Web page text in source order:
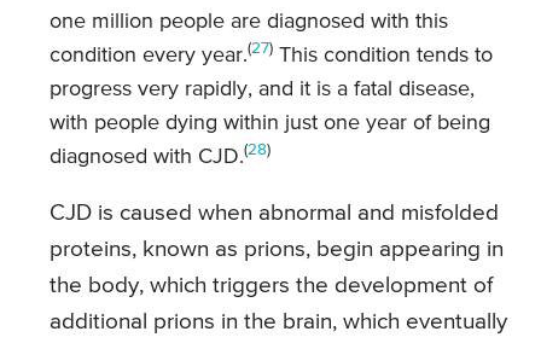
one million people are diagnosed with this
condition every year.(27) This condition tends to
progress very rapidly, and it is a fatal disease,
with people dying within just one year of being
diagnosed with CJD.(28)
CJD is caused when abnormal and misfolded
proteins, known as prions, begin appearing in
the body, which triggers the development of
additional prions in the brain, which eventually